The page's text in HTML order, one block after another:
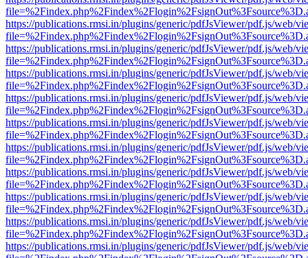
https://publications.rmsi.in/plugins/generic/pdfJsViewer/pdf.js/web/
https://publications.rmsi.in/plugins/generic/pdfJsViewer/pdf.js/web/
https://publications.rmsi.in/plugins/generic/pdfJsViewer/pdf.js/web/
https://publications.rmsi.in/plugins/generic/pdfJsViewer/pdf.js/web/
https://publications.rmsi.in/plugins/generic/pdfJsViewer/pdf.js/web/
https://publications.rmsi.in/plugins/generic/pdfJsViewer/pdf.js/web/
https://publications.rmsi.in/plugins/generic/pdfJsViewer/pdf.js/web/
https://publications.rmsi.in/plugins/generic/pdfJsViewer/pdf.js/web/
https://publications.rmsi.in/plugins/generic/pdfJsViewer/pdf.js/web/
https://publications.rmsi.in/plugins/generic/pdfJsViewer/pdf.js/web/